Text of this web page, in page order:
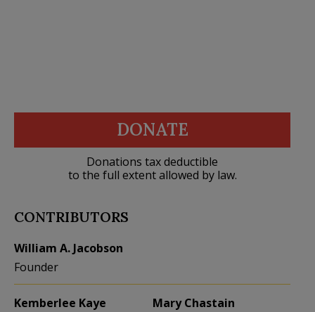
DONATE
Donations tax deductible
to the full extent allowed by law.
CONTRIBUTORS
William A. Jacobson
Founder
Kemberlee Kaye
Mary Chastain